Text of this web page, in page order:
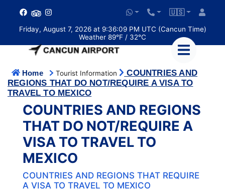
🇺🇸
Friday, August 7, 2026 at 9:36:10 PM UTC (Cancun Time)
Weather 89°F / 32°C
Home Tourist Information
COUNTRIES AND
REGIONS THAT DO NOT/REQUIRE A VISA TO
TRAVEL TO MEXICO
COUNTRIES AND REGIONS
THAT DO NOT/REQUIRE A
VISA TO TRAVEL TO
MEXICO
COUNTRIES AND REGIONS THAT REQUIRE
A VISA TO TRAVEL TO MEXICO